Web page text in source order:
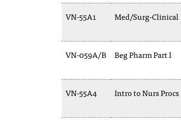
VN-55A1 Med/Surg-Clinical
VN-059A/B Beg Pharm Part I
VN-55A4 Intro to Nurs Procs